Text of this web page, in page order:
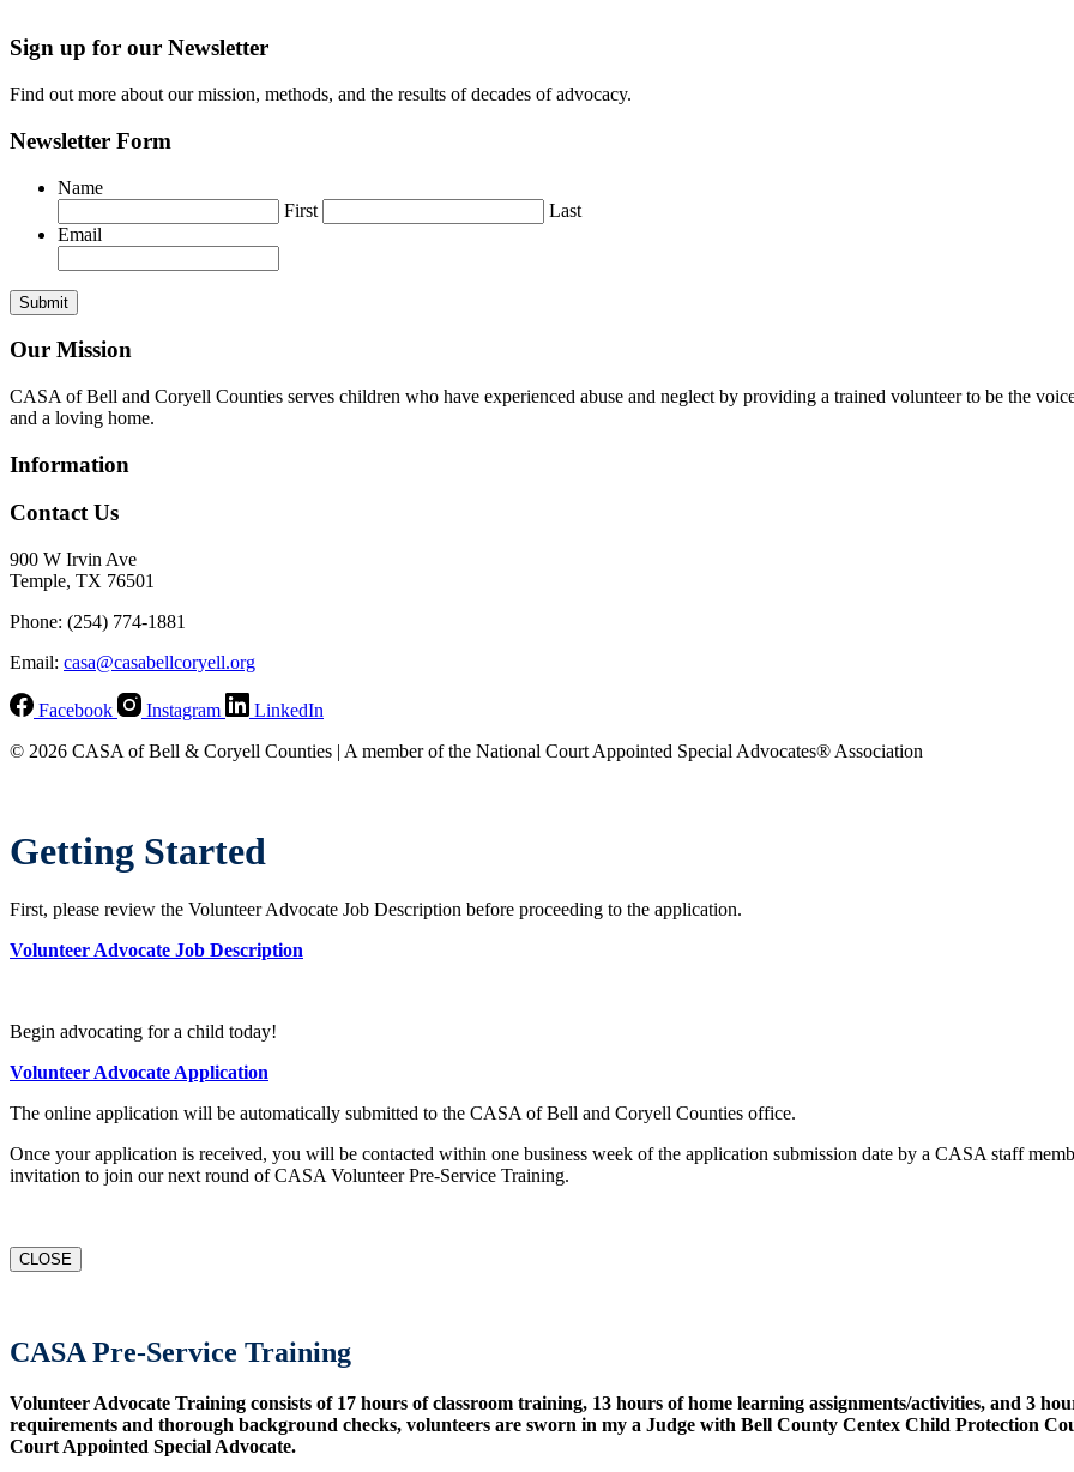
Sign up for our Newsletter
Find out more about our mission, methods, and the results of decades of advocacy.
Newsletter Form
Name
First
Last
Email
Our Mission
CASA of Bell and Coryell Counties serves children who have experienced abuse and neglect by providing a trained volunteer to be the
and a loving home.
Information
Contact Us
900 W Irvin Ave
Temple, TX 76501
Phone: (254) 774-1881
Email: casa@casabellcoryell.org
Facebook Instagram
LinkedIn
© 2026 CASA of Bell & Coryell Counties | A member of the National Court Appointed Special Advocates® Association
Getting Started
First, please review the Volunteer Advocate Job Description before proceeding to the application.
Volunteer Advocate Job Description
Begin advocating for a child today!
Volunteer Advocate Application
The online application will be automatically submitted to the CASA of Bell and Coryell Counties office.
Once your application is received, you will be contacted within one business week of the application submission date by a CASA staff
invitation to join our next round of CASA Volunteer Pre-Service Training.
CLOSE
CASA Pre-Service Training
Volunteer Advocate Training consists of 17 hours of classroom training, 13 hours of home learning assignments/activities, and 3
requirements and thorough background checks, volunteers are sworn in my a Judge with Bell County Centex Child Protection
Court Appointed Special Advocate.